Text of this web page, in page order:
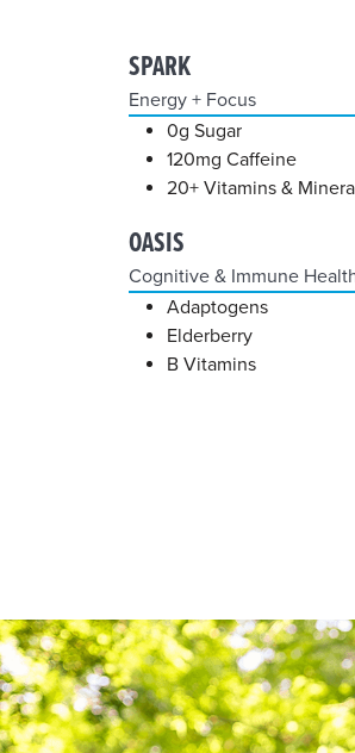
SPARK
Energy + Focus
0g Sugar
120mg Caffeine
20+ Vitamins &
OASIS
Cognitive & Immune
Adaptogens
Elderberry
B Vitamins